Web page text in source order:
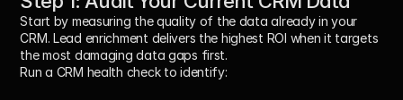
Start by measuring the quality of the data already in your
CRM. Lead enrichment delivers the highest ROI when it targets
the most damaging data gaps first.
Run a CRM health check to identify: